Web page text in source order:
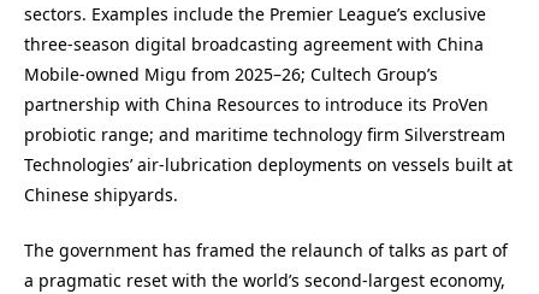
sectors. Examples include the Premier League’s exclusive
three-season digital broadcasting agreement with China
Mobile-owned Migu from 2025–26; Cultech Group’s
partnership with China Resources to introduce its ProVen
probiotic range; and maritime technology firm Silverstream
Technologies’ air-lubrication deployments on vessels built at
Chinese shipyards.
The government has framed the relaunch of talks as part of
a pragmatic reset with the world’s second-largest economy,